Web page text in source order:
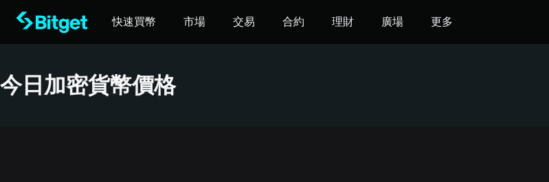
快速買幣 市場 交易 合約 理財 廣場 更多
今日加密貨幣價格